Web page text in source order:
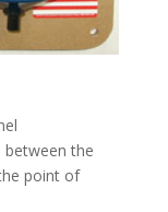
between the
point of